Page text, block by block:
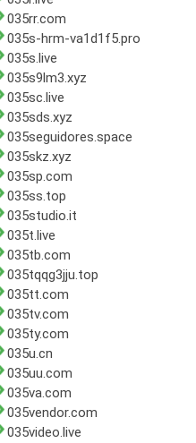
035rr.com
035s-hrm-va1d1f5.pro
035s.live
035s9lm3.xyz
035sc.live
035sds.xyz
035seguidores.space
035skz.xyz
035sp.com
035ss.top
035studio.it
035t.live
035tb.com
035tqqg3jju.top
035tt.com
035tv.com
035ty.com
035u.cn
035uu.com
035va.com
035vendor.com
035video.live